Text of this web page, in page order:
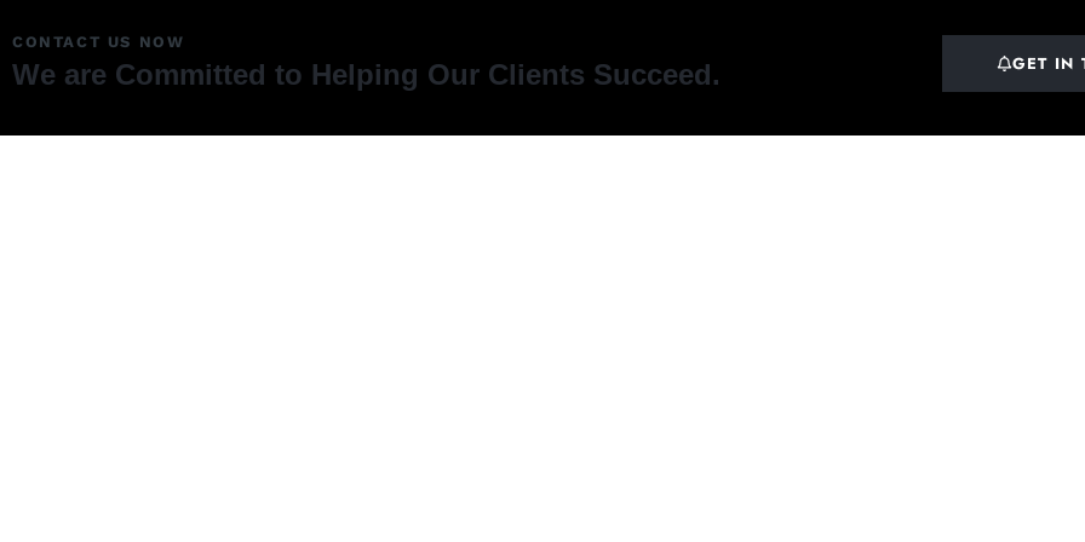
CONTACT US NOW
We are Committed to Helping Our Clients Succeed. GET IN